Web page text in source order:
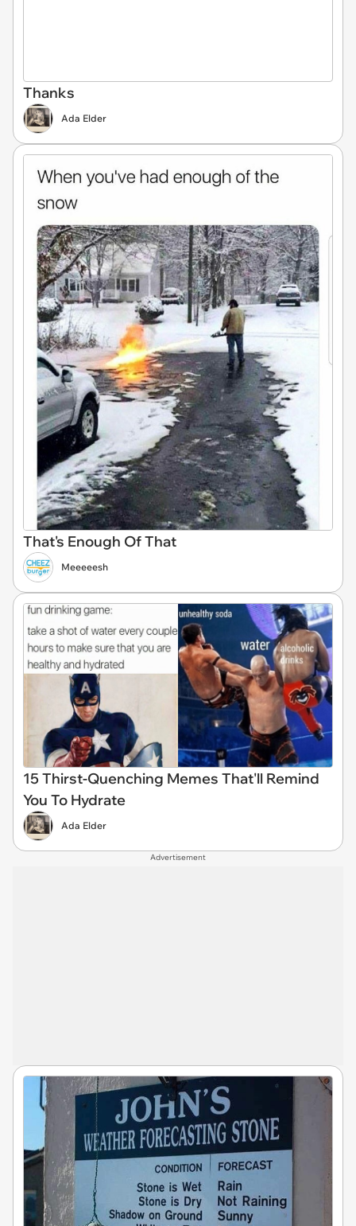
Thanks
Ada Elder
That's Enough Of That
Meeeeesh
15 Thirst-Quenching Memes That'll Remind
You To Hydrate
Ada Elder
Advertisement